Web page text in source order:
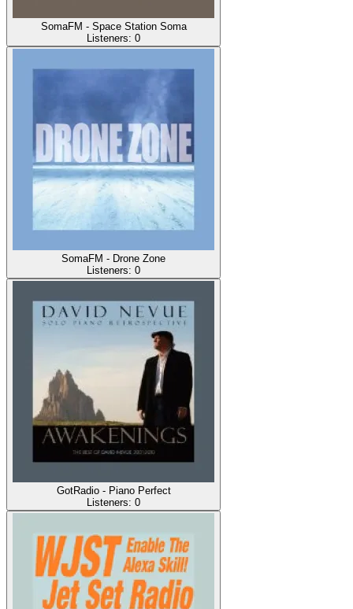
SomaFM - Space Station Soma
Listeners: 0
SomaFM - Drone Zone
Listeners: 0
GotRadio - Piano Perfect
Listeners: 0